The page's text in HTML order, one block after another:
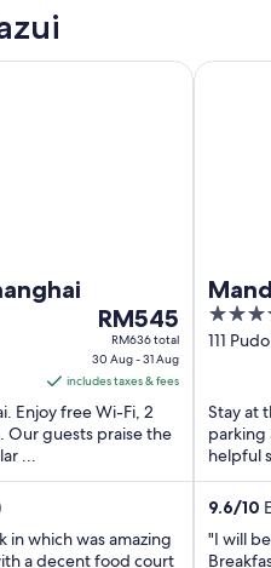
The
price
is
RM545
per
night
to
RM545
RM636 total
30 Aug - 31 Aug
includes taxes & fees
Enjoy free Wi-Fi, 2
Our guests praise the
...
in which was amazing
a decent food court
5
out
111
Stay at
parking
helpful
9.6/10
"I will